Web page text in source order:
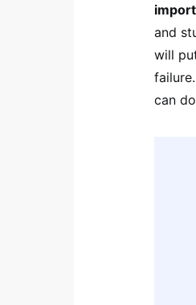
and
will
can